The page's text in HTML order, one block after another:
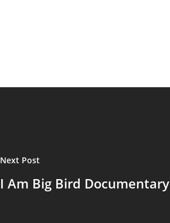
Next Post
I Am Big Bird Documentary